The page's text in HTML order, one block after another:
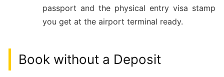
passport and the physical entry visa stamp
you get at the airport terminal ready.
Book without a Deposit